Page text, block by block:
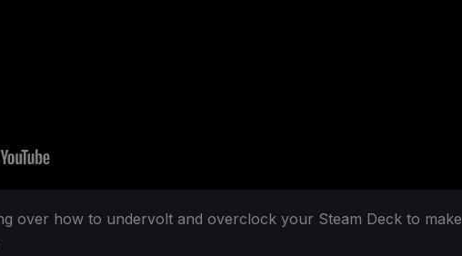
over how to undervolt and overclock your Steam Deck to make